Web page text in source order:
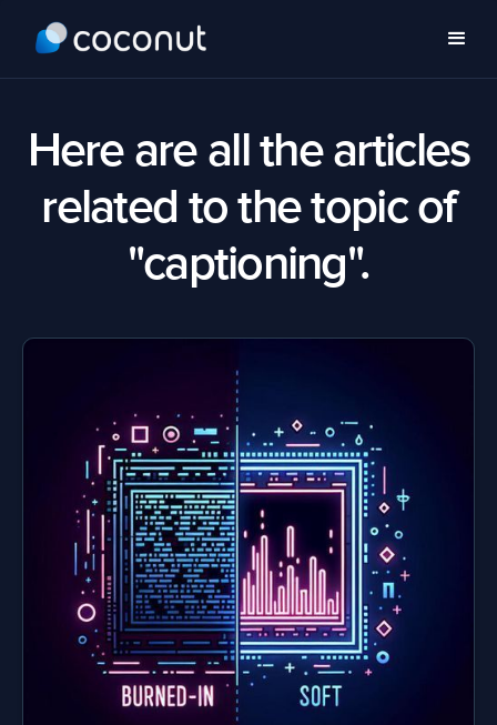
Here are all the articles
related to the topic of
"captioning".